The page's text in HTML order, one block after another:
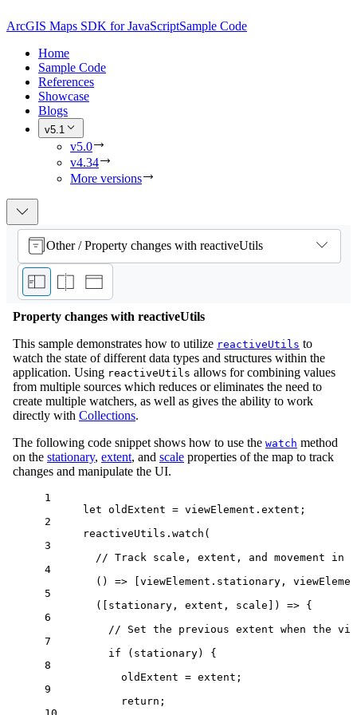
ArcGIS Maps SDK for JavaScriptSample Code
Home
Sample Code
References
Showcase
Blogs
v5.1
v5.0
v4.34
More versions
Other / Property changes with reactiveUtils
Property changes with reactiveUtils
This sample demonstrates how to utilize reactiveUtils to
watch the state of different data types and structures within the
application. Using reactiveUtils allows for combining values
from multiple sources which reduces or eliminates the need to
create multiple watchers, as well as gives the ability to work
directly with Collections.
The following code snippet shows how to use the watch method
on the stationary, extent, and scale properties of the map to track
changes and manipulate the UI.
1
let oldExtent = viewElement . extent ;
2
reactiveUtils . watch (
3
// Track scale, extent, and movement in
4
() => viewElement . stationary ,
5
([ stationary , extent , scale ]) => {
6
// Set the previous extent when the
7
if ( stationary) {
8
oldExtent = extent ;
9
return ;